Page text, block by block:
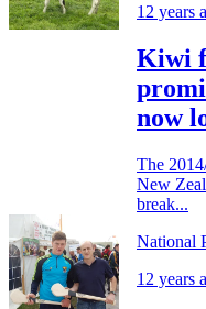
12 years
Kiwi
now
The
New
break...
National
12 years